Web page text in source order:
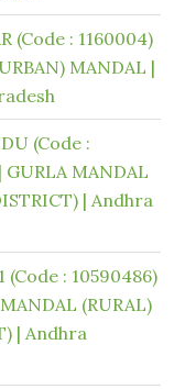
(Code : 1160004)
MANDAL |
(Code :
GURLA MANDAL
| Andhra
(Code : 10590486)
(RURAL)
| Andhra